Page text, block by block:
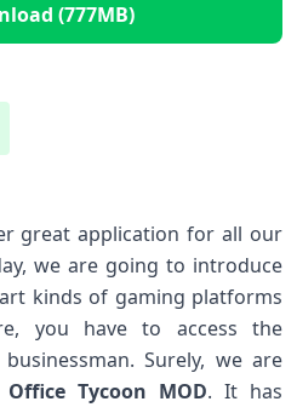
(777MB)
great application for all our
we are going to introduce
kinds of gaming platforms
you have to access the
Surely, we are
Office Tycoon MOD. It has